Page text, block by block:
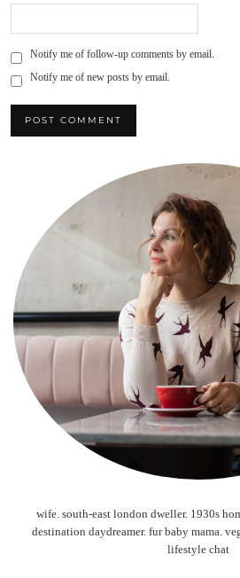
Notify me of follow-up comments by email.
Notify me of new posts by email.
wife. south-east london dweller. 1930s
destination daydreamer. fur baby mama.
lifestyle chat